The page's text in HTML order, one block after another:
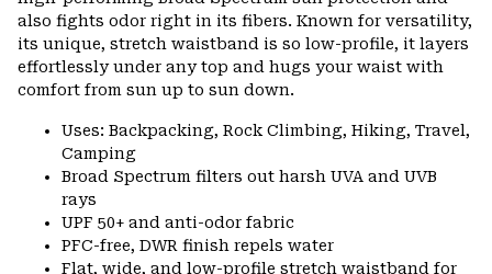
also fights odor right in its fibers. Known for versatility,
its unique, stretch waistband is so low-profile, it layers
effortlessly under any top and hugs your waist with
comfort from sun up to sun down.
Uses: Backpacking, Rock Climbing, Hiking, Travel,
Camping
Broad Spectrum filters out harsh UVA and UVB
rays
UPF 50+ and anti-odor fabric
PFC-free, DWR finish repels water
Flat, wide, and low-profile stretch waistband for